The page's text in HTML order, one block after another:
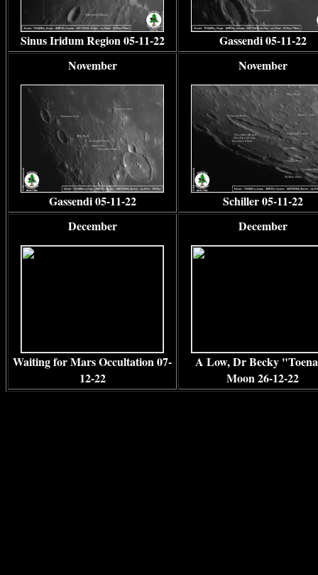
Sinus Iridum Region 05-11-22
Gassendi 05-11-22
November
Gassendi 05-11-22
November
Schiller 05-11-22
December
Waiting for Mars Occultation 07-
12-22
December
A Low, Dr Becky
Moon 26-12-22